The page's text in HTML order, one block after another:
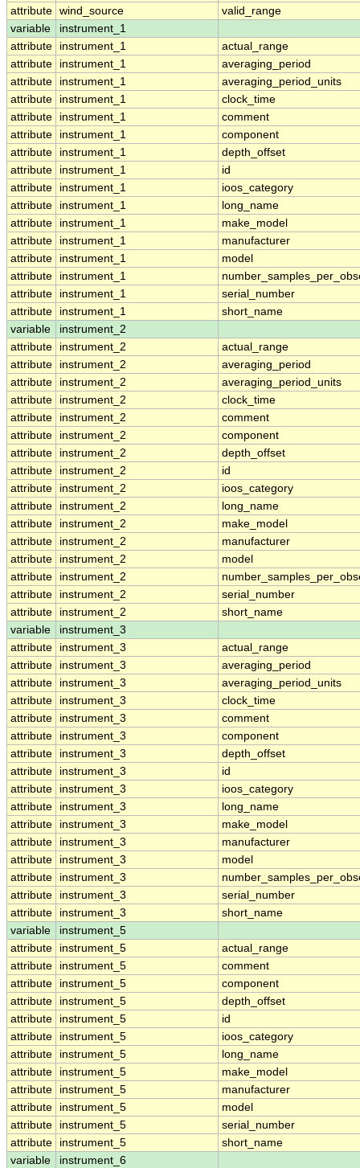
attribute wind_source
valid_range
variable
instrument_1
attribute
instrument_1
actual_range
attribute
instrument_1
averaging_period
attribute
instrument_1
averaging_period_units
attribute
instrument_1
clock_time
attribute
instrument_1
comment
attribute
instrument_1
component
attribute
instrument_1
depth_offset
attribute
instrument_1
id
attribute
instrument_1
ioos_category
attribute
instrument_1
long_name
attribute
instrument_1
make_model
attribute
instrument_1
manufacturer
attribute
instrument_1
model
attribute
instrument_1
attribute
instrument_1
serial_number
attribute
instrument_1
short_name
variable
instrument_2
attribute
instrument_2
actual_range
attribute
instrument_2
averaging_period
attribute
instrument_2
averaging_period_units
attribute
instrument_2
clock_time
attribute
instrument_2
comment
attribute
instrument_2
component
attribute
instrument_2
depth_offset
attribute
instrument_2
id
attribute
instrument_2
ioos_category
attribute
instrument_2
long_name
attribute
instrument_2
make_model
attribute
instrument_2
manufacturer
attribute
instrument_2
model
attribute
instrument_2
attribute
instrument_2
serial_number
attribute
instrument_2
short_name
variable
instrument_3
attribute
instrument_3
actual_range
attribute
instrument_3
averaging_period
attribute
instrument_3
averaging_period_units
attribute
instrument_3
clock_time
attribute
instrument_3
comment
attribute
instrument_3
component
attribute
instrument_3
depth_offset
attribute
instrument_3
id
attribute
instrument_3
ioos_category
attribute
instrument_3
long_name
attribute
instrument_3
make_model
attribute
instrument_3
manufacturer
attribute
instrument_3
model
attribute
instrument_3
attribute
instrument_3
serial_number
attribute
instrument_3
short_name
variable
instrument_5
attribute
instrument_5
actual_range
attribute
instrument_5
comment
attribute
instrument_5
component
attribute
instrument_5
depth_offset
attribute
instrument_5
id
attribute
instrument_5
ioos_category
attribute
instrument_5
long_name
attribute
instrument_5
make_model
attribute
instrument_5
manufacturer
attribute
instrument_5
model
attribute
instrument_5
serial_number
attribute
instrument_5
short_name
variable
instrument_6